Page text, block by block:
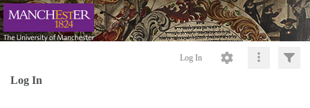
Log In
Log In